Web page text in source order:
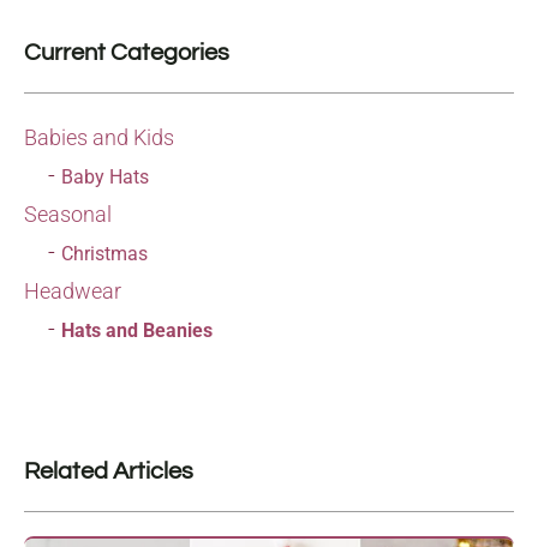
Current Categories
Babies and Kids
Baby Hats
Seasonal
Christmas
Headwear
Hats and Beanies
Related Articles